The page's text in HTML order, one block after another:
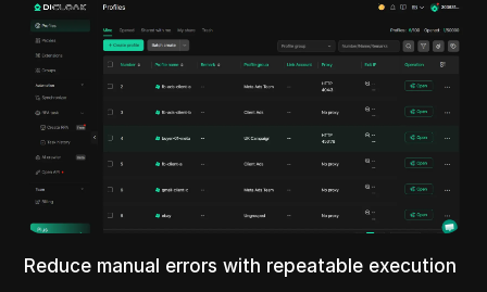
Reduce manual errors with repeatable execution